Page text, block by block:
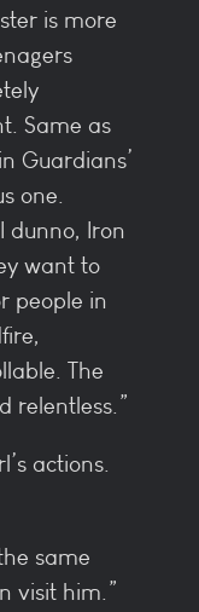
is more
Same as
Guardians’
one.
dunno, Iron
want to
people in
The
relentless.”
actions.
same
visit him.”